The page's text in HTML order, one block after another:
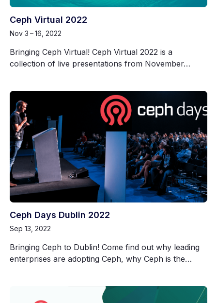
Ceph Virtual 2022
Nov 3 – 16, 2022
Bringing Ceph Virtual! Ceph Virtual 2022 is a
collection of live presentations from November…
Ceph Days Dublin 2022
Sep 13, 2022
Bringing Ceph to Dublin! Come find out why leading
enterprises are adopting Ceph, why Ceph is the…